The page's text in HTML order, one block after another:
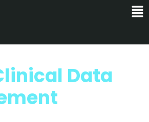
Data